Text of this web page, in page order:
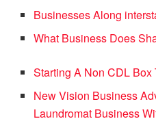
Businesses Along
What Business Does
Starting A Non CDL
New Vision Business
Laundromat Business